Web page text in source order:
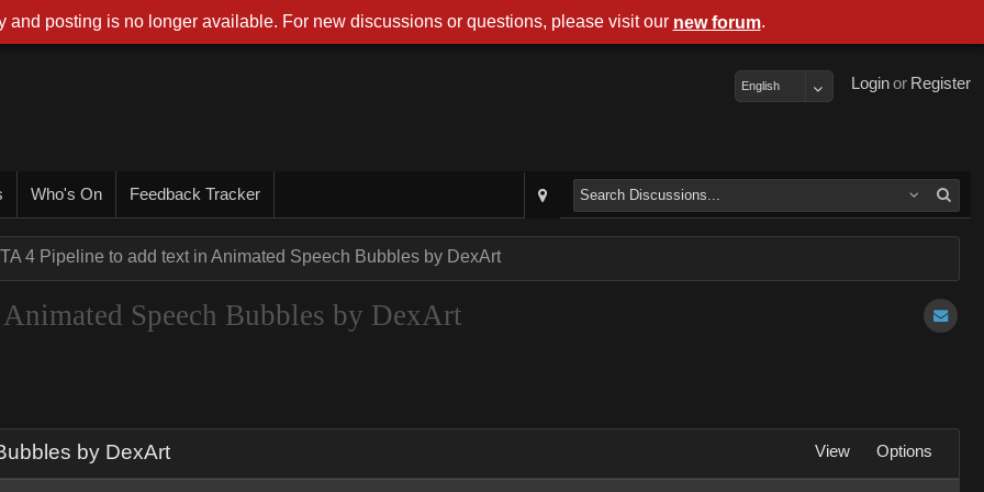
Register
or
Login
English
Who's On Feedback Tracker
4 Pipeline to add text in Animated Speech Bubbles by DexArt
Speech Bubbles by DexArt
by DexArt View Options
and posting is no longer available. For new discussions or questions, please visit our new forum.